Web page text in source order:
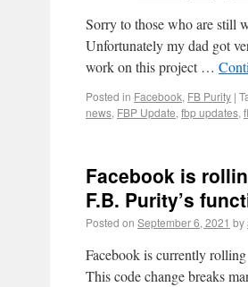
Sorry to those who are still
Unfortunately my dad got
work on this project …
Posted in Facebook, FB Purity |
news, FBP Update, fbp updates,
Facebook is
F.B. Purity’s
Posted on September 6, 2021 by
Facebook is currently
This code change breaks